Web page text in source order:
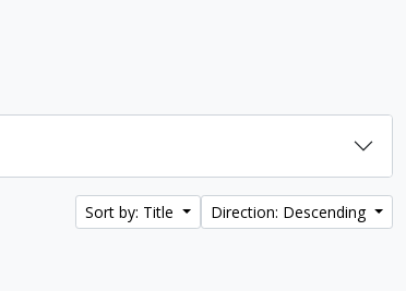
Sort by: Title Direction: Descending